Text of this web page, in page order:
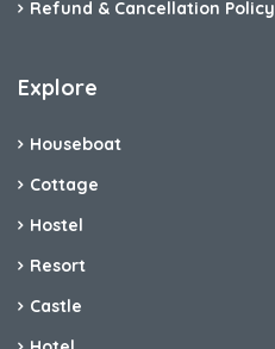
Refund & Cancellation Policy
Explore
Houseboat
Cottage
Hostel
Resort
Castle